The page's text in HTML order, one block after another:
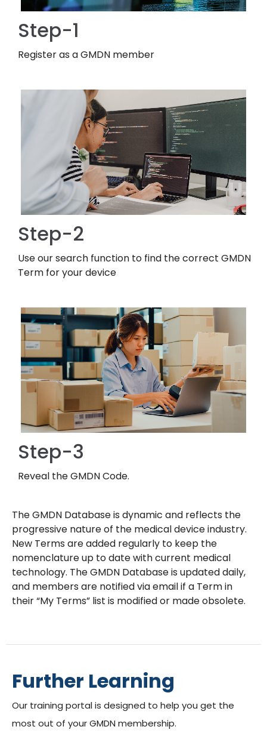
Step-1
Register as a GMDN member
Step-2
Use our search function to find the correct GMDN
Term for your device
Step-3
Reveal the GMDN Code.
The GMDN Database is dynamic and reflects the
progressive nature of the medical device industry.
New Terms are added regularly to keep the
nomenclature up to date with current medical
technology. The GMDN Database is updated daily,
and members are notified via email if a Term in
their “My Terms” list is modified or made obsolete.
Further Learning
Our training portal is designed to help you get the
most out of your GMDN membership.